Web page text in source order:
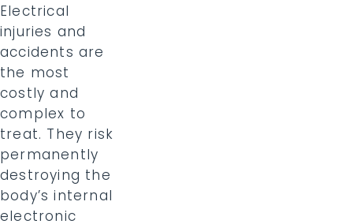
Electrical
injuries and
accidents are
the most
costly and
complex to
treat. They risk
permanently
destroying the
body’s internal
electronic